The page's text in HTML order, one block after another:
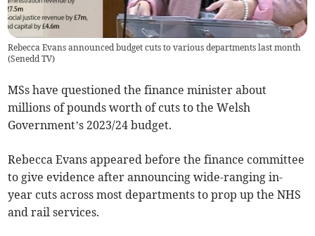
Rebecca Evans announced budget cuts to various departments last month
(Senedd TV)
MSs have questioned the finance minister about
millions of pounds worth of cuts to the Welsh
Government’s 2023/24 budget.
Rebecca Evans appeared before the finance committee
to give evidence after announcing wide-ranging in-
year cuts across most departments to prop up the NHS
and rail services.